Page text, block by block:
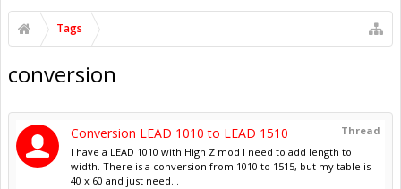
Tags
conversion
Thread
Conversion LEAD 1010 to LEAD 1510
I have a LEAD 1010 with High Z mod I need to add length to
width. There is a conversion from 1010 to 1515, but my table is
40 x 60 and just need...